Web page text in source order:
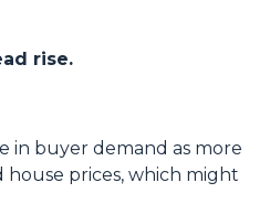
rise.
in buyer demand as more
prices, which might